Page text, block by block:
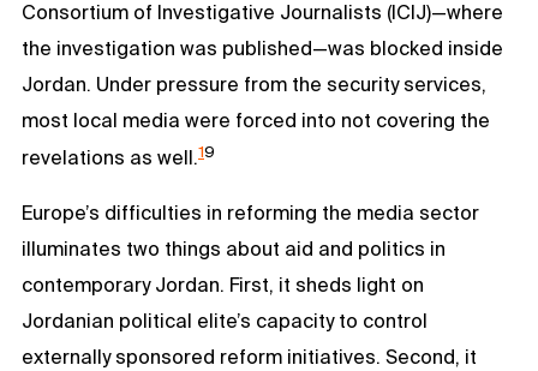
Consortium of Investigative Journalists (ICIJ)—where
the investigation was published—was blocked inside
Jordan. Under pressure from the security services,
most local media were forced into not covering the
revelations as well.19
Europe’s difficulties in reforming the media sector
illuminates two things about aid and politics in
contemporary Jordan. First, it sheds light on
Jordanian political elite’s capacity to control
externally sponsored reform initiatives. Second, it